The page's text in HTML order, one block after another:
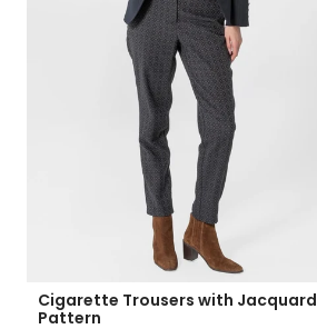
Cigarette Trousers with Jacquard
Pattern